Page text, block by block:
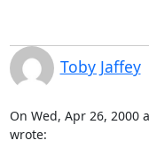
Toby Jaffey
On Wed, Apr 26, 2000
wrote: